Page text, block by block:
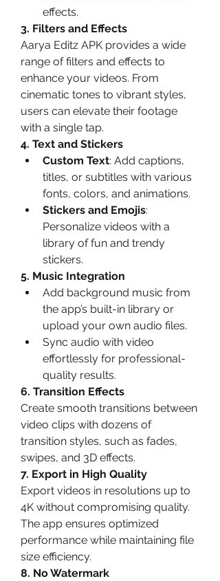
effects.
3. Filters and Effects
Aarya Editz APK provides a wide
range of filters and effects to
enhance your videos. From
cinematic tones to vibrant styles,
users can elevate their footage
with a single tap.
4. Text and Stickers
Custom Text: Add captions,
titles, or subtitles with various
fonts, colors, and animations.
Stickers and Emojis:
Personalize videos with a
library of fun and trendy
stickers.
5. Music Integration
Add background music from
the app’s built-in library or
upload your own audio files.
Sync audio with video
effortlessly for professional-
quality results.
6. Transition Effects
Create smooth transitions between
video clips with dozens of
transition styles, such as fades,
swipes, and 3D effects.
7. Export in High Quality
Export videos in resolutions up to
4K without compromising quality.
The app ensures optimized
performance while maintaining file
size efficiency.
8. No Watermark